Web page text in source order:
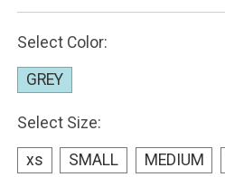
Select Color:
GREY
Select Size:
xs SMALL MEDIUM